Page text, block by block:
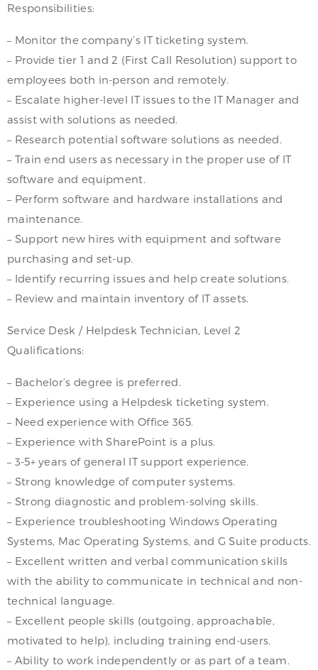
Responsibilities:
– Monitor the company’s IT ticketing system.
– Provide tier 1 and 2 (First Call Resolution) support to
employees both in-person and remotely.
– Escalate higher-level IT issues to the IT Manager and
assist with solutions as needed.
– Research potential software solutions as needed.
– Train end users as necessary in the proper use of IT
software and equipment.
– Perform software and hardware installations and
maintenance.
– Support new hires with equipment and software
purchasing and set-up.
– Identify recurring issues and help create solutions.
– Review and maintain inventory of IT assets.
Service Desk / Helpdesk Technician, Level 2
Qualifications:
– Bachelor’s degree is preferred.
– Experience using a Helpdesk ticketing system.
– Need experience with Office 365.
– Experience with SharePoint is a plus.
– 3-5+ years of general IT support experience.
– Strong knowledge of computer systems.
– Strong diagnostic and problem-solving skills.
– Experience troubleshooting Windows Operating
Systems, Mac Operating Systems, and G Suite products.
– Excellent written and verbal communication skills
with the ability to communicate in technical and non-
technical language.
– Excellent people skills (outgoing, approachable,
motivated to help), including training end-users.
– Ability to work independently or as part of a team.